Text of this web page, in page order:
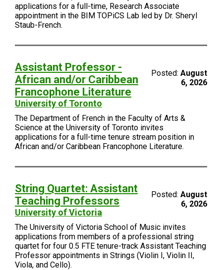
applications for a full-time, Research Associate
appointment in the BIM TOPiCS Lab led by Dr. Sheryl
Staub-French.
Assistant Professor -
African and/or Caribbean
Francophone Literature
University of Toronto
Posted: August
6, 2026
The Department of French in the Faculty of Arts &
Science at the University of Toronto invites
applications for a full-time tenure stream position in
African and/or Caribbean Francophone Literature.
String Quartet: Assistant
Teaching Professors
University of Victoria
Posted: August
6, 2026
The University of Victoria School of Music invites
applications from members of a professional string
quartet for four 0.5 FTE tenure-track Assistant Teaching
Professor appointments in Strings (Violin I, Violin II,
Viola, and Cello).